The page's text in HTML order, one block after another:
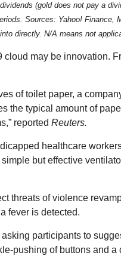
(gold does not pay a
Sources: Yahoo! Finance,
directly. N/A means not
may be innovation.
of toilet paper, a
the typical amount of
reported Reuters.
healthcare
but effective
threats of violence
fever is detected.
participants to
pushing of buttons and